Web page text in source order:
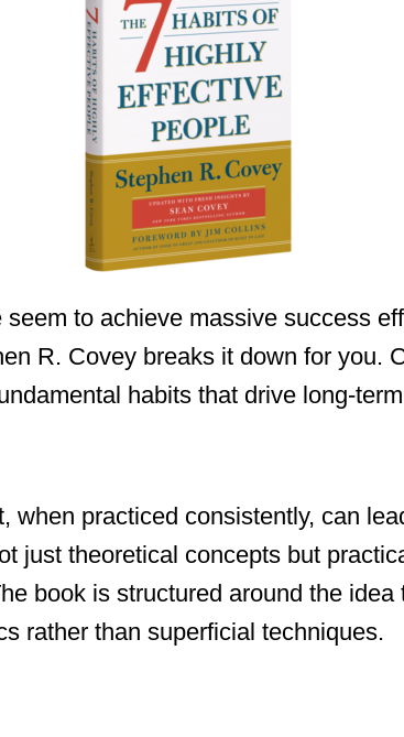
to achieve massive success
R. Covey breaks it down for you.
habits that drive long-
when practiced consistently, can
just theoretical concepts but
book is structured around the
rather than superficial techniques.